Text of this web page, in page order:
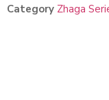
Category Zhaga